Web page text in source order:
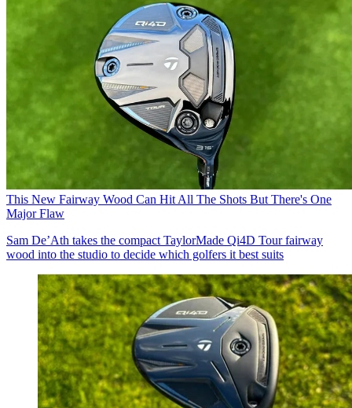
This New Fairway Wood Can Hit All The Shots But There's One
Major Flaw
Sam De’Ath takes the compact TaylorMade Qi4D Tour fairway
wood into the studio to decide which golfers it best suits